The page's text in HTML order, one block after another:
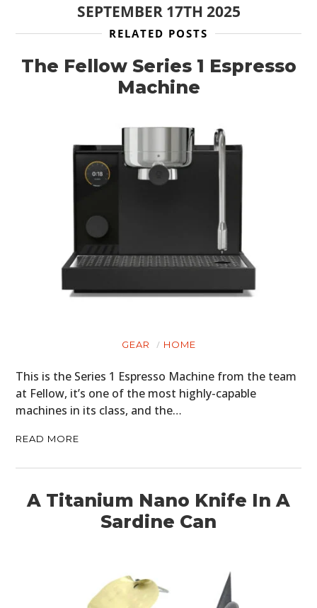
SEPTEMBER 17TH 2025
RELATED POSTS
The Fellow Series 1 Espresso
Machine
GEAR HOME
This is the Series 1 Espresso Machine from the team
at Fellow, it’s one of the most highly-capable
machines in its class, and the…
READ MORE
A Titanium Nano Knife In A
Sardine Can